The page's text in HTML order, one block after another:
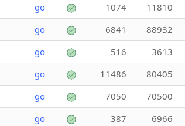
go 1074 11810
go 6841 88932
go 516 3613
go 11486 80405
go 7050 70500
go 387 6966